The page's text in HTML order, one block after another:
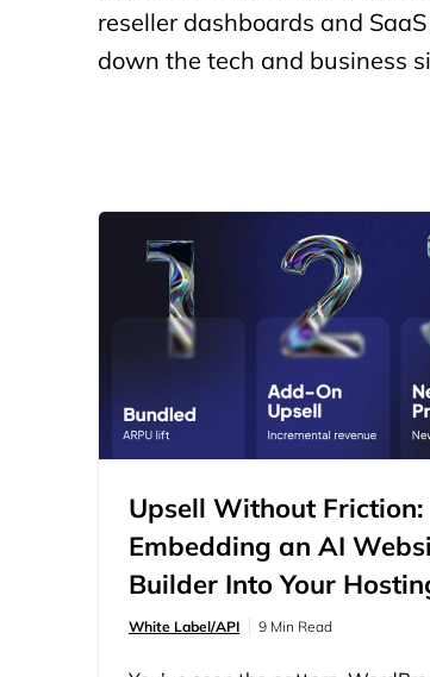
reseller dashboards and
down the tech and business
Upsell Without Friction:
Embedding an AI
Builder Into Your
White Label/API 9 Min Read